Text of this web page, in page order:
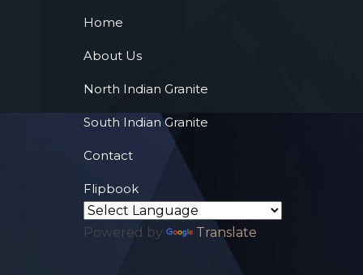
Home
About Us
North Indian Granite
South Indian Granite
Contact
Flipbook
Powered by Translate